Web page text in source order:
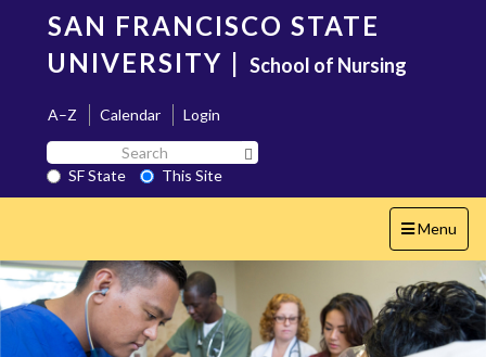
content
SAN FRANCISCO STATE
UNIVERSITY | School of Nursing
A–Z Calendar
Login
Search
SF
State
SF State
This Site
Toggle
navigation
Menu